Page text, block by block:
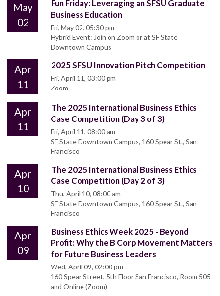
May
02
Fun Friday: Leveraging an SFSU Graduate
Business Education
Fri, May 02, 05:30 pm
Hybrid Event: Join on Zoom or at SF State
Downtown Campus
Apr
11
2025 SFSU Innovation Pitch Competition
Fri, April 11, 03:00 pm
Zoom
Apr
11
The 2025 International Business Ethics
Case Competition (Day 3 of 3)
Fri, April 11, 08:00 am
SF State Downtown Campus, 160 Spear St., San
Francisco
Apr
10
The 2025 International Business Ethics
Case Competition (Day 2 of 3)
Thu, April 10, 08:00 am
SF State Downtown Campus, 160 Spear St., San
Francisco
Apr
09
Business Ethics Week 2025 - Beyond
Profit: Why the B Corp Movement Matters
for Future Business Leaders
Wed, April 09, 02:00 pm
160 Spear Street, 5th Floor San Francisco, Room 505
and Online (Zoom)